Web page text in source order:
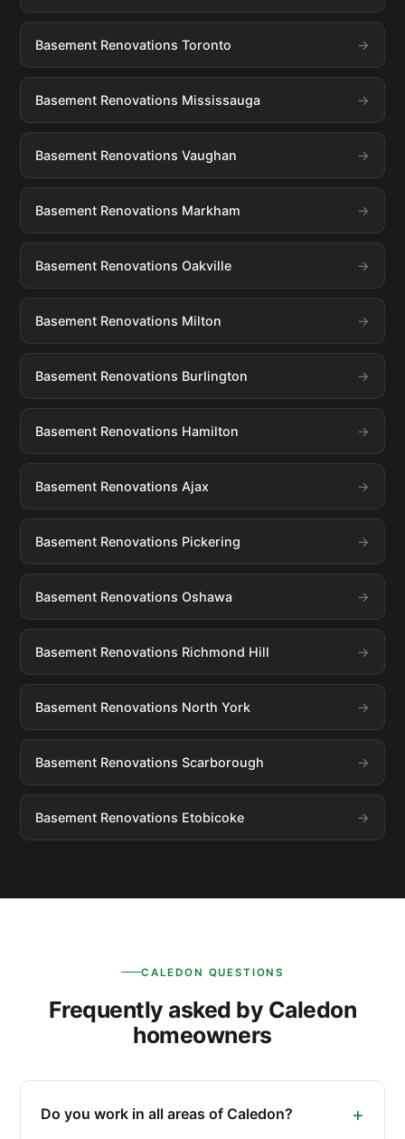
Basement Renovations Toronto
Basement Renovations Mississauga
Basement Renovations Vaughan
Basement Renovations Markham
Basement Renovations Oakville
Basement Renovations Milton
Basement Renovations Burlington
Basement Renovations Hamilton
Basement Renovations Ajax
Basement Renovations Pickering
Basement Renovations Oshawa
Basement Renovations Richmond Hill
Basement Renovations North York
Basement Renovations Scarborough
Basement Renovations Etobicoke
CALEDON QUESTIONS
Frequently asked by Caledon
homeowners
Do you work in all areas of Caledon?